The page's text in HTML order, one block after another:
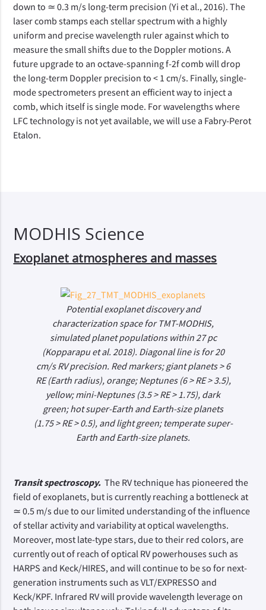
down to ≃ 0.3 m/s long-term precision (Yi et al., 2016). The
laser comb stamps each stellar spectrum with a highly
uniform and precise wavelength ruler against which to
measure the small shifts due to the Doppler motions. A
future upgrade to an octave-spanning f-2f comb will drop
the long-term Doppler precision to < 1 cm/s. Finally, single-
mode spectrometers present an efficient way to inject a
comb, which itself is single mode. For wavelengths where
LFC technology is not yet available, we will use a Fabry-Perot
Etalon.
MODHIS Science
Exoplanet atmospheres and masses
Potential exoplanet discovery and
characterization space for TMT-MODHIS,
simulated planet populations within 27 pc
(Kopparapu et al. 2018). Diagonal line is for 20
cm/s RV precision. Red markers; giant planets > 6
RE (Earth radius), orange; Neptunes (6 > RE > 3.5),
yellow; mini-Neptunes (3.5 > RE > 1.75), dark
green; hot super-Earth and Earth-size planets
(1.75 > RE > 0.5), and light green; temperate super-
Earth and Earth-size planets.
Transit spectroscopy. The RV technique has pioneered the
field of exoplanets, but is currently reaching a bottleneck at
≃ 0.5 m/s due to our limited understanding of the influence
of stellar activity and variability at optical wavelengths.
Moreover, most late-type stars, due to their red colors, are
currently out of reach of optical RV powerhouses such as
HARPS and Keck/HIRES, and will continue to be so for next-
generation instruments such as VLT/EXPRESSO and
Keck/KPF. Infrared RV will provide wavelength leverage on